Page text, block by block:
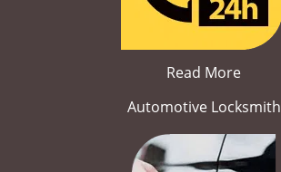
Read More
Automotive Locksmith